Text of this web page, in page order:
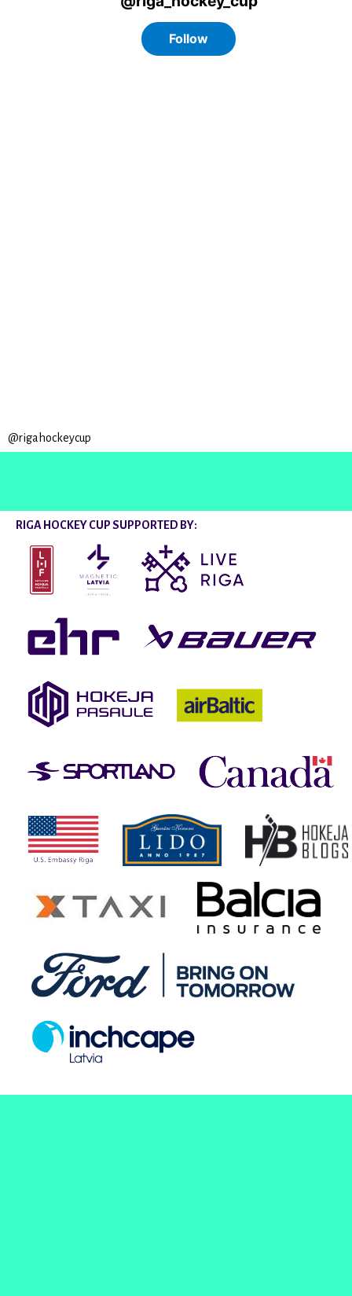
@rigahockeycup
RIGA HOCKEY CUP SUPPORTED BY: